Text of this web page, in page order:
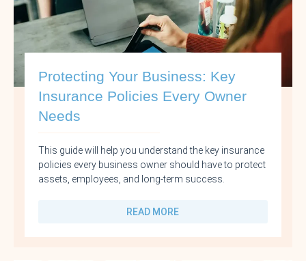
Protecting Your Business: Key
Insurance Policies Every Owner
Needs
This guide will help you understand the key insurance
policies every business owner should have to protect
assets, employees, and long-term success.
READ MORE